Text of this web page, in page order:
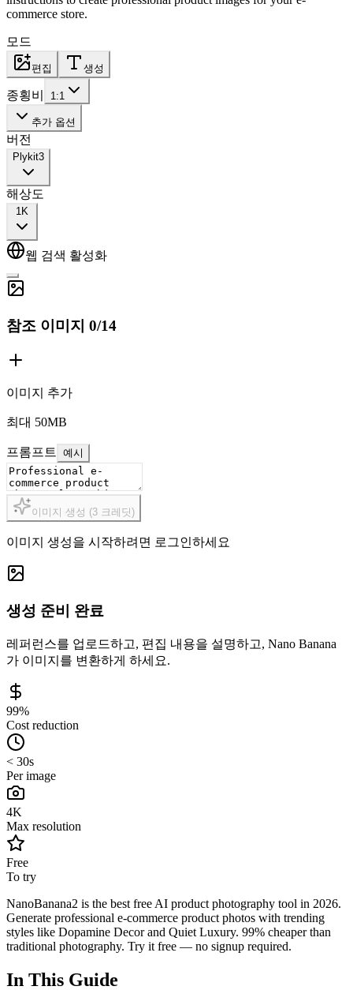
commerce store.
모드
편집 생성
종횡비 1:1
추가 옵션
버전
Plykit3
해상도
1K
웹 검색 활성화
참조 이미지 0/14
이미지 추가
최대 50MB
프롬프트 예시
이미지 생성 (3 크레딧)
이미지 생성을 시작하려면 로그인하세요
생성 준비 완료
레퍼런스를 업로드하고, 편집 내용을 설명하고, Nano Banana
가 이미지를 변환하게 하세요.
99%
Cost reduction
< 30s
Per image
4K
Max resolution
Free
To try
NanoBanana2 is the best free AI product photography tool in 2026.
Generate professional e-commerce product photos with trending
styles like Dopamine Decor and Quiet Luxury. 99% cheaper than
traditional photography. Try it free — no signup required.
In This Guide